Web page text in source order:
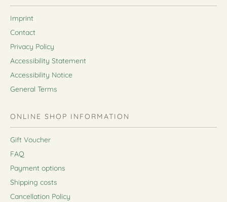
Imprint
Contact
Privacy Policy
Accessibility Statement
Accessibility Notice
General Terms
ONLINE SHOP INFORMATION
Gift Voucher
FAQ
Payment options
Shipping costs
Cancellation Policy